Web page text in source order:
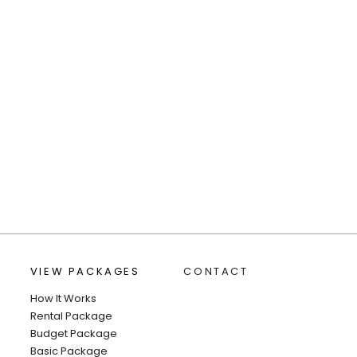
VIEW PACKAGES
How It Works
Rental Package
Budget Package
Basic Package
CONTACT